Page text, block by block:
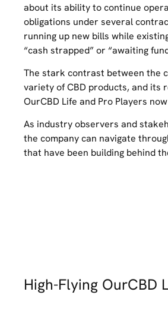
about its ability to continue
obligations under several
running up new bills while
“cash strapped” or “awaiting
The stark contrast between the
variety of CBD products, and its
OurCBD Life and Pro Players
As industry observers and
the company can navigate
that have been building behind
High-Flying OurCBD